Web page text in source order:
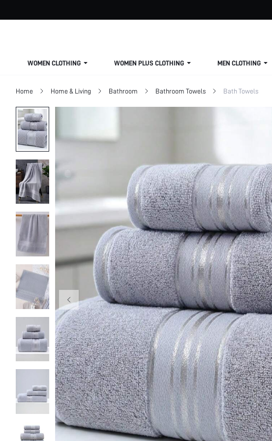
WOMEN CLOTHING WOMEN PLUS CLOTHING MEN CLOTHING
Home Home & Living Bathroom Bathroom Towels Bath Towels